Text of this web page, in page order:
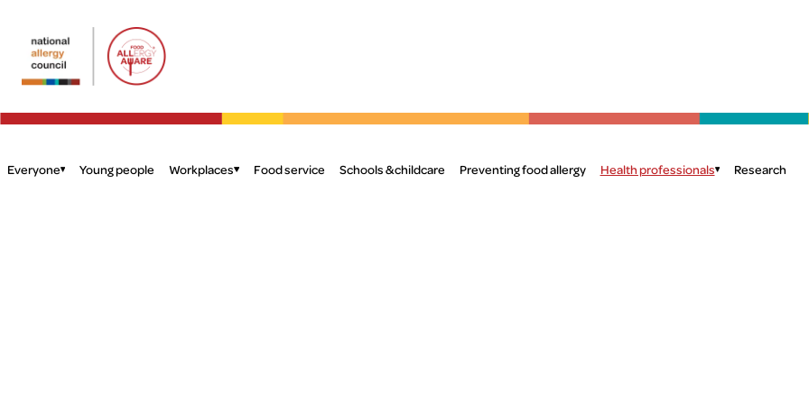
Food
Allergy
Everyone Young people Workplaces Food service Schools & childcare Preventing food allergy Health professionals Research